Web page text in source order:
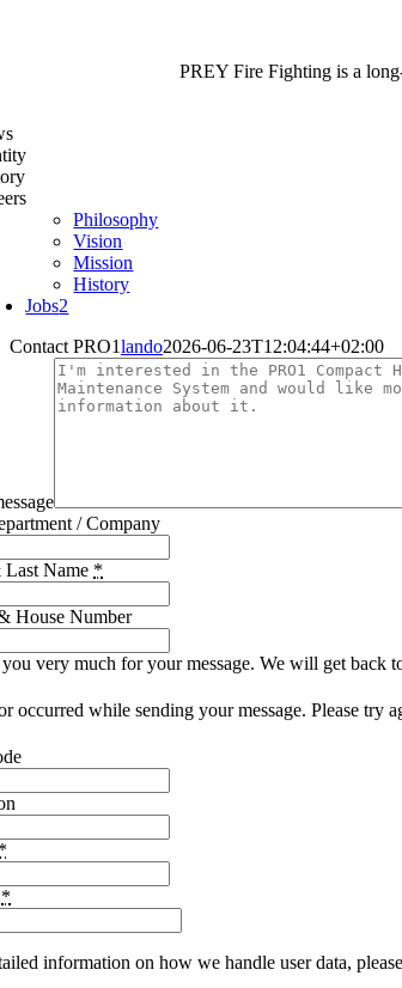
PREY Fire Fighting is a
Philosophy
Vision
Mission
History
Jobs2
Contact PRO1lando2026-06-23T12:04:44+02:00
/ Company
Name *
House Number
very much for your message. We will get back
occurred while sending your message. Please try
*
information on how we handle user data,